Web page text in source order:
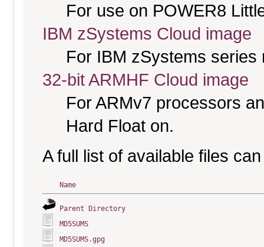
For use on POWER8
IBM zSystems Cloud image
For IBM zSystems
32-bit ARMHF Cloud image
For ARMv7 processors
Hard Float on.
A full list of available files
Name
Parent Directory
MD5SUMS
MD5SUMS.gpg